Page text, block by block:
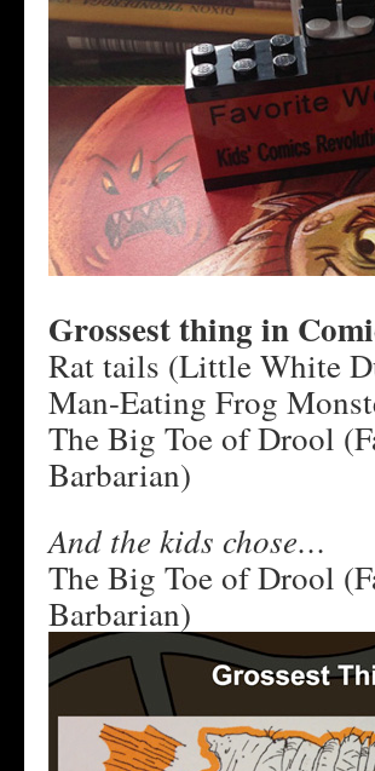
Grossest thing in
Rat tails (Little White
Man-Eating Frog
The Big Toe of Drool
Barbarian)
And the kids chose…
The Big Toe of Drool
Barbarian)